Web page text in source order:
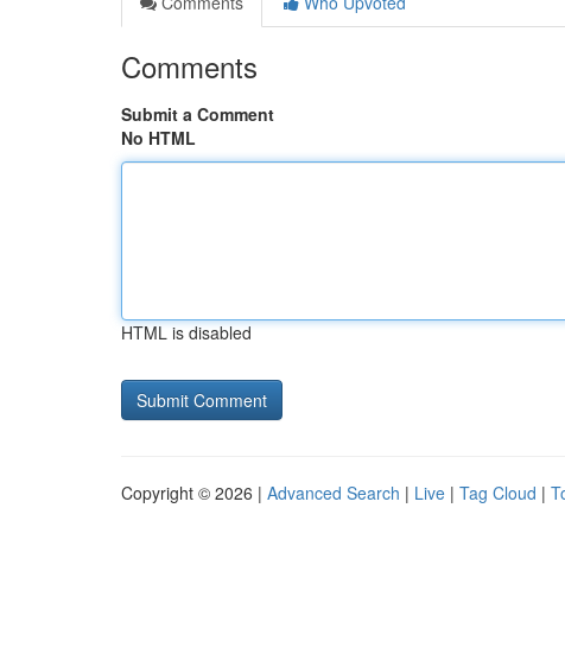
Comments
Submit a Comment
No HTML
HTML is disabled
Copyright © 2026 | Advanced Search | Live | Tag Cloud |